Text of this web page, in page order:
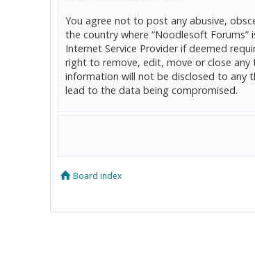
You agree not to post any abusive,
the country where “Noodlesoft
Internet Service Provider if deemed
right to remove, edit, move or close any
information will not be disclosed to any
lead to the data being compromised.
Board index